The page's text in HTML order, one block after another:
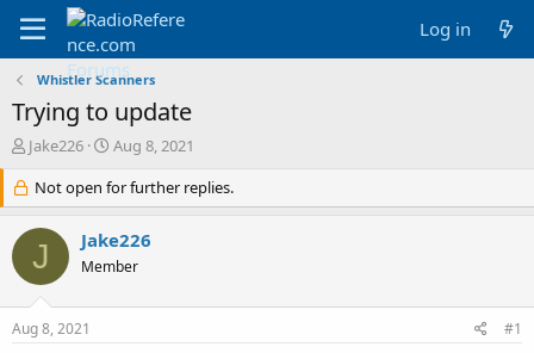
Log in
Whistler Scanners
Trying to update
T
r
e
a
s
r
Jake226
S
a
r
d
a
Aug 8, 2021
Not open for further replies.
J Jake226
Member
Aug 8, 2021 #1